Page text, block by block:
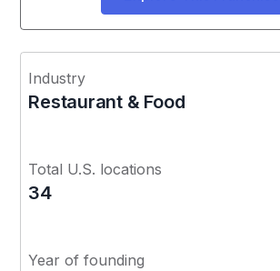
Industry
Restaurant & Food
Total U.S. locations
34
Year of founding